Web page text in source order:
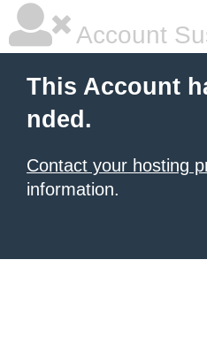
Account
This Account
nded.
Contact your hosting
information.